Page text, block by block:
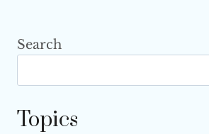
Search
Topics